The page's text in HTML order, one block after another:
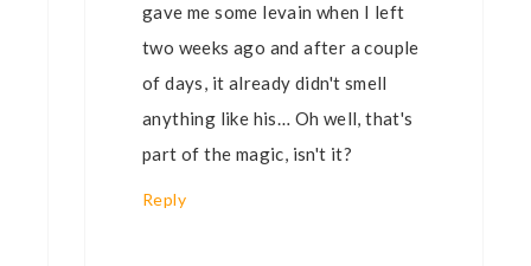
gave me some levain when I left
two weeks ago and after a couple
of days, it already didn't smell
anything like his… Oh well, that's
part of the magic, isn't it?
Reply